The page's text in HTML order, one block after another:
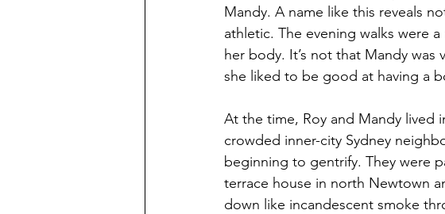
Mandy. A name like this reveals
athletic. The evening walks were
her body. It’s not that Mandy
she liked to be good at having a
At the time, Roy and Mandy lived
crowded inner-city Sydney
beginning to gentrify. They were
terrace house in north Newtown
down like incandescent smoke